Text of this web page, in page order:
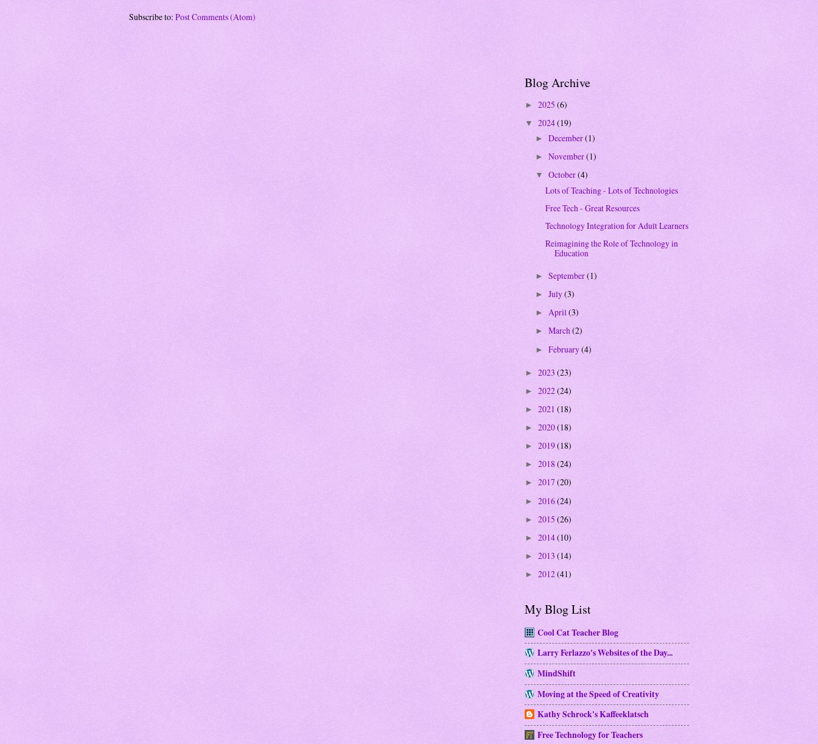
Subscribe to: Post Comments (Atom)
Blog Archive
► 2025 (6)
▼ 2024(19)
► December(1)
► November(1)
▼ October(4)
Lots of Teaching - Lots of Technologies
Free Tech - Great Resources
Technology Integration for Adult Learners
Reimagining the Role of Technology in
Education
► September(1)
► July(3)
► April(3)
► March(2)
► February(4)
► 2023 (23)
► 2022(24)
► 2021 (18)
► 2020(18)
► 2019(18)
► 2018 (24)
► 2017(20)
► 2016(24)
► 2015 (26)
► 2014(10)
► 2013 (14)
► 2012(41)
My Blog List
Cool Cat Teacher Blog
Larry Ferlazzo's Websites of the Day...
MindShift
Moving at the Speed of Creativity
Kathy Schrock's Kaffeeklatsch
Free Technology for Teachers